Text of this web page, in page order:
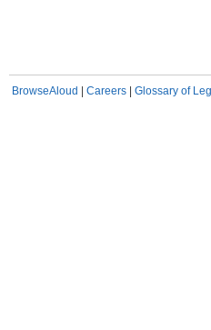
BrowseAloud Careers Glossary of